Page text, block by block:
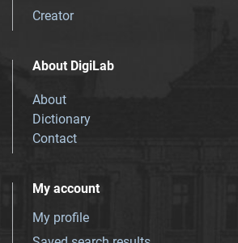
Creator
About DigiLab
About
Dictionary
Contact
My account
My profile